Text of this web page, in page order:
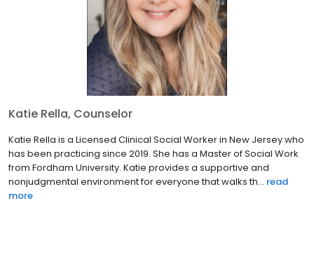
Katie Rella, Counselor
Katie Rella is a Licensed Clinical Social Worker in New Jersey who
has been practicing since 2019. She has a Master of Social Work
from Fordham University. Katie provides a supportive and
nonjudgmental environment for everyone that walks th... read
more